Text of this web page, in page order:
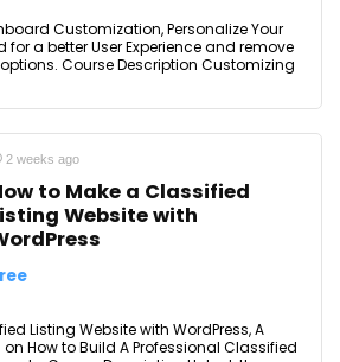
Customization, Personalize Your
for a better User Experience and remove
Course Description Customizing
2 weeks ago
to Make a Classified
Website with
Listing Website with WordPress, A
How to Build A Professional Classified